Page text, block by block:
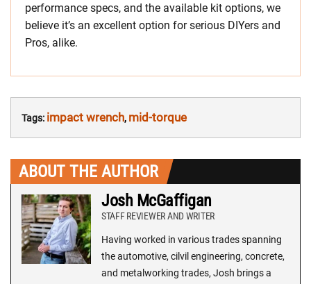
performance specs, and the available kit options, we
believe it’s an excellent option for serious DIYers and
Pros, alike.
Tags: impact wrench, mid-torque
ABOUT THE AUTHOR
Josh McGaffigan
STAFF REVIEWER AND WRITER
Having worked in various trades spanning
the automotive, cilvil engineering, concrete,
and metalworking trades, Josh brings a